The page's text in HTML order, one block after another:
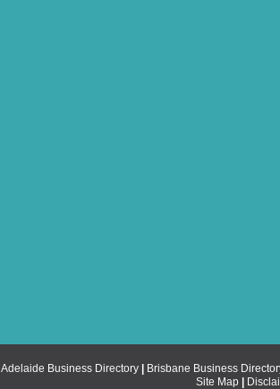
Adelaide Business Directory
Brisbane Business
Site Map